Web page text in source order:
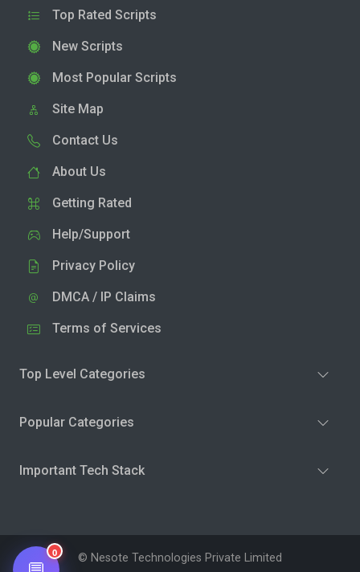
Top Rated Scripts
New Scripts
Most Popular Scripts
Site Map
Contact Us
About Us
Getting Rated
Help/Support
Privacy Policy
DMCA / IP Claims
Terms of Services
Top Level Categories
Popular Categories
Important Tech Stack
© Nesote Technologies Private Limited
0